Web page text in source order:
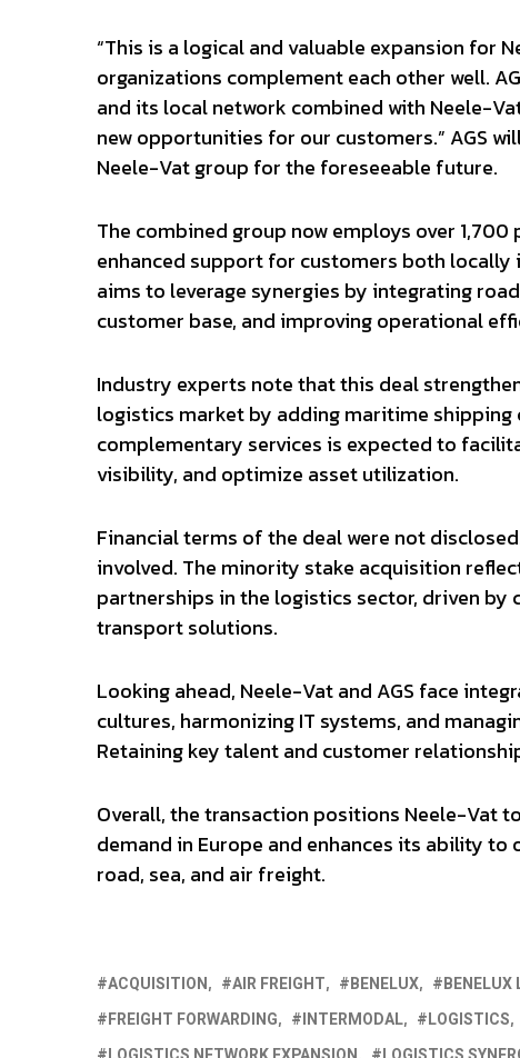
“This is a logical and valuable expansion for
organizations complement each other well.
and its local network combined with Neele-
new opportunities for our customers.” AGS
Neele-Vat group for the foreseeable future.
The combined group now employs over
enhanced support for customers both
aims to leverage synergies by integrating
customer base, and improving operational
Industry experts note that this deal
logistics market by adding maritime
complementary services is expected to
visibility, and optimize asset utilization.
Financial terms of the deal were not
involved. The minority stake acquisition
partnerships in the logistics sector, driven
transport solutions.
Looking ahead, Neele-Vat and AGS face
cultures, harmonizing IT systems, and
Retaining key talent and customer
Overall, the transaction positions Neele-Vat
demand in Europe and enhances its ability
road, sea, and air freight.
ACQUISITION AIR FREIGHT BENELUX BENELUX
FREIGHT FORWARDING
INTERMODAL LOGISTICS